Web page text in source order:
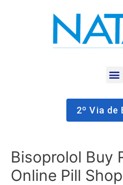
2º Via de
Bisoprolol Buy
Online Pill Shop